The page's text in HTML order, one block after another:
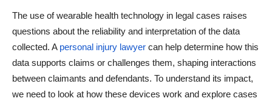
The use of wearable health technology in legal cases raises
questions about the reliability and interpretation of the data
collected. A personal injury lawyer can help determine how this
data supports claims or challenges them, shaping interactions
between claimants and defendants. To understand its impact,
we need to look at how these devices work and explore cases